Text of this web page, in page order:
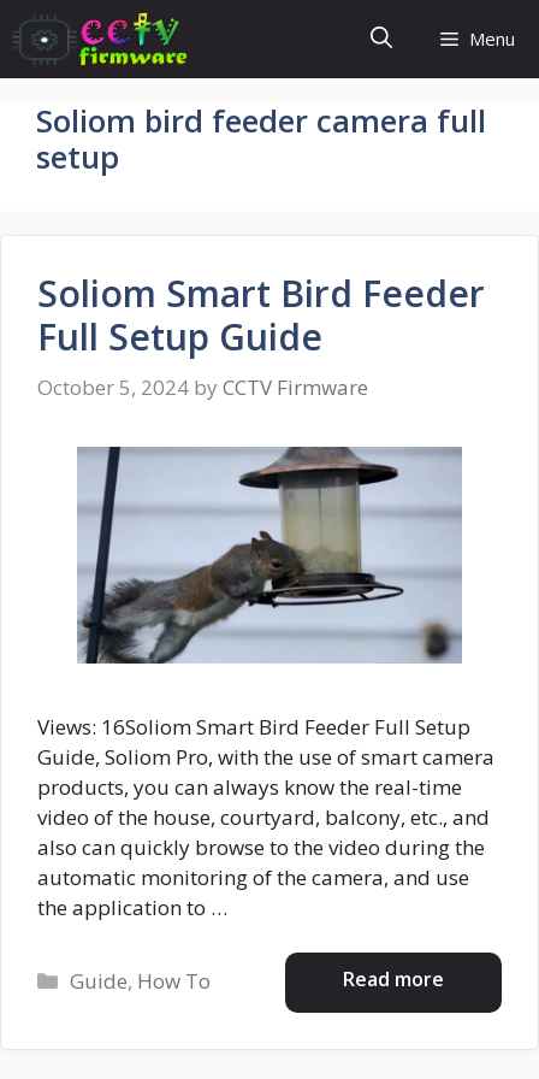
Skip
to
content
Menu
Soliom bird feeder camera full
setup
Soliom Smart Bird Feeder
Full Setup Guide
October 5, 2024 by CCTV Firmware
Views: 16Soliom Smart Bird Feeder Full Setup
Guide, Soliom Pro, with the use of smart camera
products, you can always know the real-time
video of the house, courtyard, balcony, etc., and
also can quickly browse to the video during the
automatic monitoring of the camera, and use
the application to …
Read more
Categories
Guide, How To